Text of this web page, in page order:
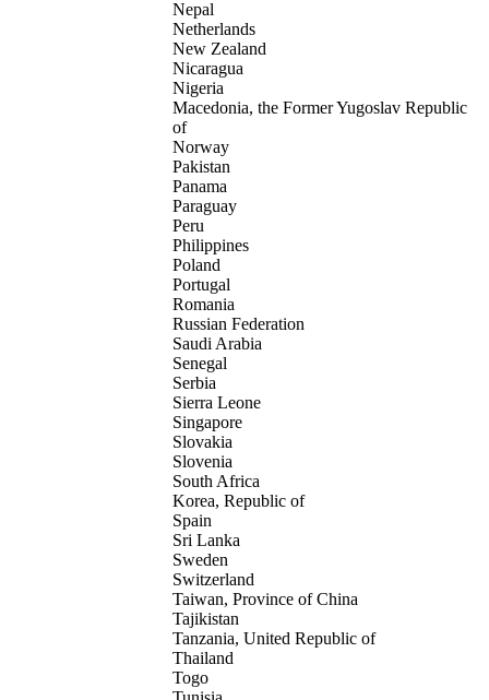
Nepal
Netherlands
New Zealand
Nicaragua
Nigeria
Macedonia, the Former Yugoslav Republic
of
Norway
Pakistan
Panama
Paraguay
Peru
Philippines
Poland
Portugal
Romania
Russian Federation
Saudi Arabia
Senegal
Serbia
Sierra Leone
Singapore
Slovakia
Slovenia
South Africa
Korea, Republic of
Spain
Sri Lanka
Sweden
Switzerland
Taiwan, Province of China
Tajikistan
Tanzania, United Republic of
Thailand
Togo